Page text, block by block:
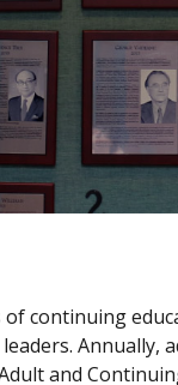
continuing
and